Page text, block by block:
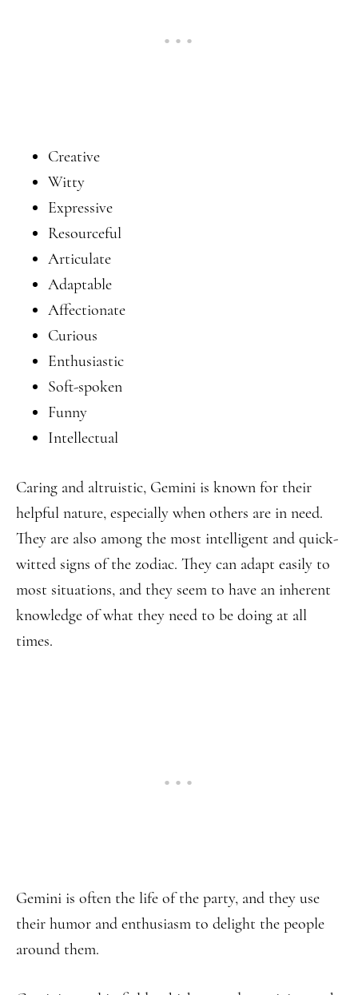
Creative
Witty
Expressive
Resourceful
Articulate
Adaptable
Affectionate
Curious
Enthusiastic
Soft-spoken
Funny
Intellectual
Caring and altruistic, Gemini is known for their
helpful nature, especially when others are in need.
They are also among the most intelligent and quick-
witted signs of the zodiac. They can adapt easily to
most situations, and they seem to have an inherent
knowledge of what they need to be doing at all
times.
Gemini is often the life of the party, and they use
their humor and enthusiasm to delight the people
around them.